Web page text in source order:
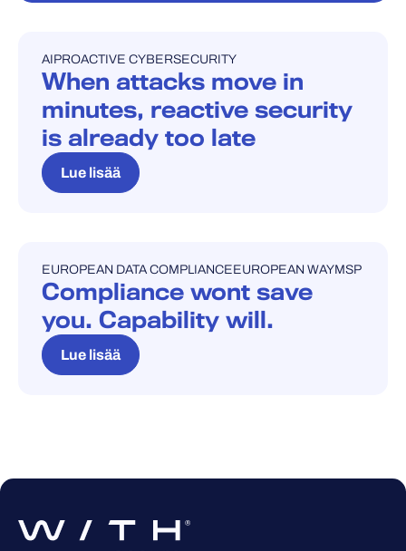
BLOGI
AIPROACTIVE CYBERSECURITY
When attacks move in
minutes, reactive security
is already too late
Lue lisää
BLOGI
EUROPEAN DATA COMPLIANCEEUROPEAN WAYMSP
Compliance wont save
you. Capability will.
Lue lisää